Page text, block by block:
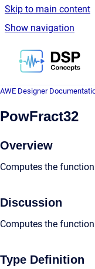
Skip to main content
Show navigation
Go
AWE Designer
PowFract32
Overview
Computes the
Discussion
Computes the
Type Definition